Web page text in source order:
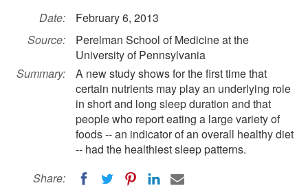
Date:
February 6, 2013
Source:
Perelman School of Medicine at the
University of Pennsylvania
Summary:
A new study shows for the first time that
certain nutrients may play an underlying role
in short and long sleep duration and that
people who report eating a large variety of
foods -- an indicator of an overall healthy diet
-- had the healthiest sleep patterns.
Share: